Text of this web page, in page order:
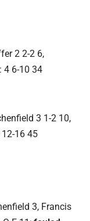
2 2-2 6,
4 6-10 34
3 1-2 10,
16 45
3, Francis